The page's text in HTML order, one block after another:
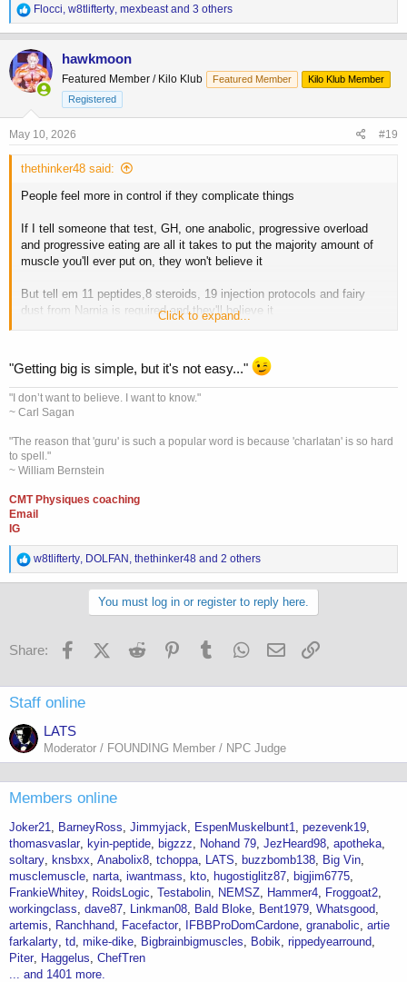
R
e
a
c
t
i
o
:
Flocci w8tlifterty mexbeast and 3 others
hawkmoon
Featured Member / Kilo Klub Featured Member
Kilo Klub Member
Registered
May 10, 2026 #19
thethinker48 said:
People feel more in control if they complicate things
If I tell someone that test, GH, one anabolic, progressive overload
and progressive eating are all it takes to put the majority amount of
muscle you'll ever put on, they won't believe it
But tell em 11 peptides,8 steroids, 19 injection protocols and fairy
dust from Narnia is required and they'll believe it
Click to expand...
"Getting big is simple, but it's not easy..."
"I don’t want to believe. I want to know."
~ Carl Sagan
"The reason that 'guru' is such a popular word is because 'charlatan' is so hard
to spell."
~ William Bernstein
CMT Physiques coaching
Email
IG
R
e
o
:
w8tlifterty, DOLFAN , thethinker48 and 2 others
You must log in or register to reply here.
Share: FacebookX (Twitter)
Reddit PinterestTumblr WhatsApp
Email
Staff online
LATS
Moderator / FOUNDING Member / NPC Judge
Members online
Joker21 BarneyRoss Jimmyjack EspenMuskelbunt1 pezevenk19
thomasvaslar
kyin-peptide bigzzz Nohand 79 JezHeard98 apotheka
soltary
knsbxx Anabolix8 tchoppa LATS buzzbomb138
Big Vin
musclemuscle narta iwantmass kto hugostiglitz87
bigjim6775
FrankieWhitey
RoidsLogic Testabolin NEMSZ Hammer4
Froggoat2
workingclass dave87 Linkman08 Bald Bloke Bent1979 Whatsgood
artemis
Ranchhand Facefactor IFBBProDomCardone granabolic artie
farkalarty td mike-dike Bigbrainbigmuscles Bobik rippedyearround
Piter
Haggelus ChefTren
... and 1401 more.